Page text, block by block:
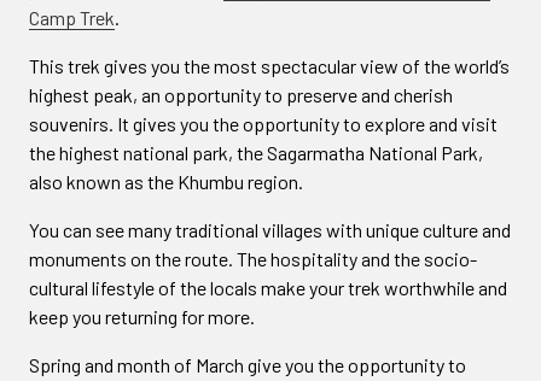
Camp Trek.
This trek gives you the most spectacular view of the world’s
highest peak, an opportunity to preserve and cherish
souvenirs. It gives you the opportunity to explore and visit
the highest national park, the Sagarmatha National Park,
also known as the Khumbu region.
You can see many traditional villages with unique culture and
monuments on the route. The hospitality and the socio-
cultural lifestyle of the locals make your trek worthwhile and
keep you returning for more.
Spring and month of March give you the opportunity to